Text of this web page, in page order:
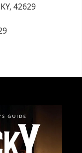
42629